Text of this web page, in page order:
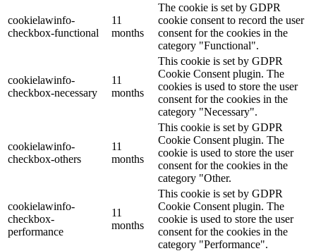
cookielawinfo-
checkbox-functional
11
months
The cookie is set by GDPR
cookie consent to record the user
consent for the cookies in the
category "Functional".
cookielawinfo-
checkbox-necessary
11
months
This cookie is set by GDPR
Cookie Consent plugin. The
cookies is used to store the user
consent for the cookies in the
category "Necessary".
cookielawinfo-
checkbox-others
11
months
This cookie is set by GDPR
Cookie Consent plugin. The
cookie is used to store the user
consent for the cookies in the
category "Other.
cookielawinfo-
checkbox-
performance
11
months
This cookie is set by GDPR
Cookie Consent plugin. The
cookie is used to store the user
consent for the cookies in the
category "Performance".